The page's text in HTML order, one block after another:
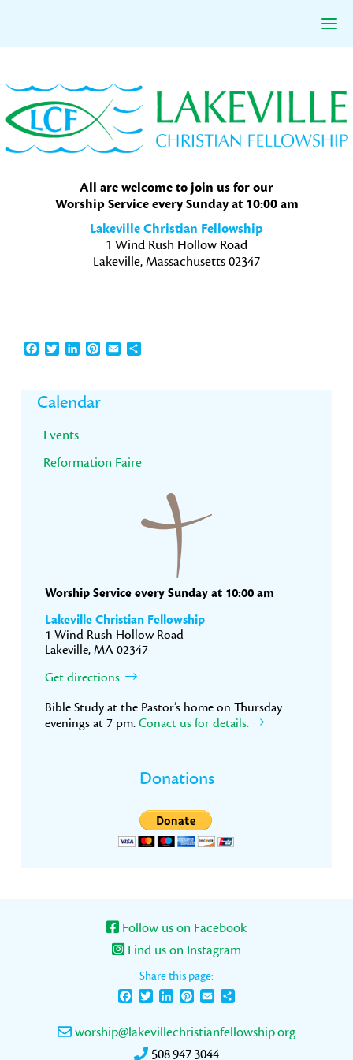
to
primary
navigation
to
main
content
to
primary
sidebar
All are welcome to join us for our
Worship Service every Sunday at 10:00 am
Lakeville Christian Fellowship
1 Wind Rush Hollow Road
Lakeville, Massachusetts 02347
Facebook
TwitterLinkedInPinterest
EmailShare
Primary
Sidebar
Calendar
Events
Reformation Faire
Worship Service every Sunday at 10:00 am
Lakeville Christian Fellowship
1 Wind Rush Hollow Road
Lakeville, MA 02347
Get directions.
Bible Study at the Pastor’s home on Thursday
evenings at 7 pm. Conact us for details.
Donations
Follow us on Facebook
Find us on Instagram
Share this page:
FacebookTwitterLinkedInPinterest
Email
worship@lakevillechristianfellowship.org
508.947.3044